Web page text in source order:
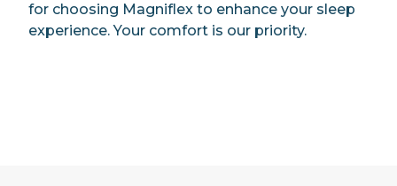
for choosing Magniflex to enhance your sleep
experience. Your comfort is our priority.